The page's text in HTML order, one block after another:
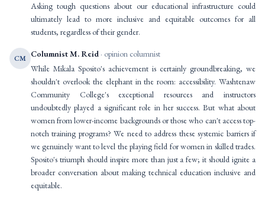
Asking tough questions about our educational infrastructure could
ultimately lead to more inclusive and equitable outcomes for all
students, regardless of their gender.
CM Columnist M. Reid · opinion columnist
While Mikala Sposito's achievement is certainly groundbreaking, we
shouldn't overlook the elephant in the room: accessibility. Washtenaw
Community College's exceptional resources and instructors
undoubtedly played a significant role in her success. But what about
women from lower-income backgrounds or those who can't access top-
notch training programs? We need to address these systemic barriers if
we genuinely want to level the playing field for women in skilled trades.
Sposito's triumph should inspire more than just a few; it should ignite a
broader conversation about making technical education inclusive and
equitable.